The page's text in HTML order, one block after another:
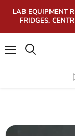
LAB EQUIPMENT
FRIDGES,